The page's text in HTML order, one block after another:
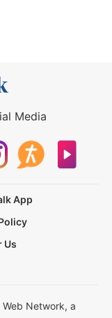
Media
App
Us
Network, a